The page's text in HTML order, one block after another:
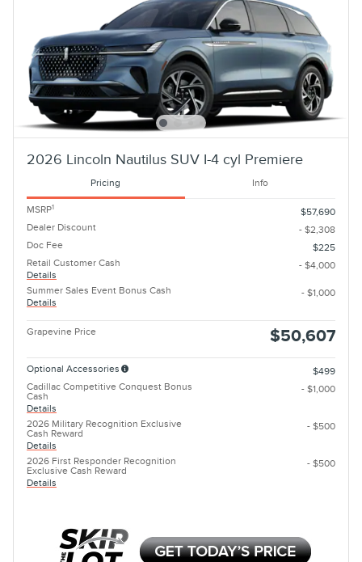
2026 Lincoln Nautilus SUV I-4 cyl Premiere
Pricing Info
MSRP1
$57,690
Dealer Discount
- $2,308
Doc Fee
$225
Retail Customer Cash
Details
- $4,000
Summer Sales Event Bonus Cash
Details
- $1,000
Grapevine Price $50,607
Optional Accessories
$499
Cadillac Competitive Conquest Bonus
Cash
Details
- $1,000
2026 Military Recognition Exclusive
Cash Reward
Details
- $500
2026 First Responder Recognition
Exclusive Cash Reward
Details
- $500